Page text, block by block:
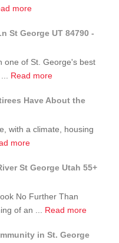
Active
Retirement?
I
Before
Into
a
Community
St.
George?
moreabout
Listing!
N
Mall
#67,
George,
-
St George UT 84790 -
one of St. George's best
Read moreabout
Listing
4516
Ln
George
UT
-
Have About the
with a climate, housing
moreabout
These
Regrets
Retirees
About
St George Utah 55+
No Further Than
of an ... Read moreabout
Should
in St. George